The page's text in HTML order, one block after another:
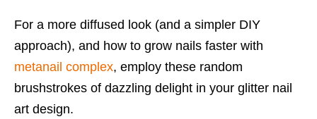
For a more diffused look (and a simpler DIY
approach), and how to grow nails faster with
metanail complex, employ these random
brushstrokes of dazzling delight in your glitter nail
art design.